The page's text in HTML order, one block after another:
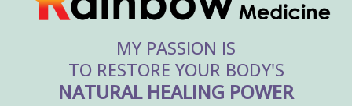
MY PASSION IS
TO RESTORE YOUR BODY'S
NATURAL HEALING POWER